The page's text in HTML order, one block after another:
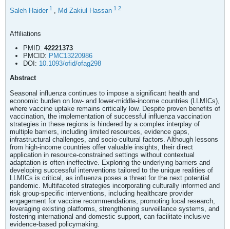
Saleh Haider 1 , Md Zakiul Hassan 1 2
Affiliations
PMID: 42221373
PMCID: PMC13220986
DOI: 10.1093/ofid/ofag298
Abstract
Seasonal influenza continues to impose a significant health and
economic burden on low- and lower-middle-income countries (LLMICs),
where vaccine uptake remains critically low. Despite proven benefits of
vaccination, the implementation of successful influenza vaccination
strategies in these regions is hindered by a complex interplay of
multiple barriers, including limited resources, evidence gaps,
infrastructural challenges, and socio-cultural factors. Although lessons
from high-income countries offer valuable insights, their direct
application in resource-constrained settings without contextual
adaptation is often ineffective. Exploring the underlying barriers and
developing successful interventions tailored to the unique realities of
LLMICs is critical, as influenza poses a threat for the next potential
pandemic. Multifaceted strategies incorporating culturally informed and
risk group-specific interventions, including healthcare provider
engagement for vaccine recommendations, promoting local research,
leveraging existing platforms, strengthening surveillance systems, and
fostering international and domestic support, can facilitate inclusive
evidence-based policymaking.